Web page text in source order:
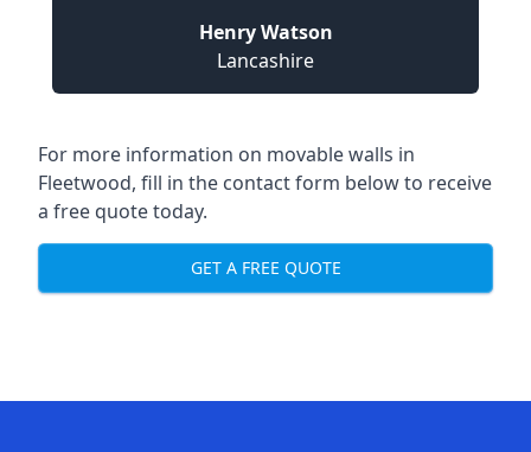
Henry Watson
Lancashire
For more information on movable walls in
Fleetwood, fill in the contact form below to receive
a free quote today.
GET A FREE QUOTE